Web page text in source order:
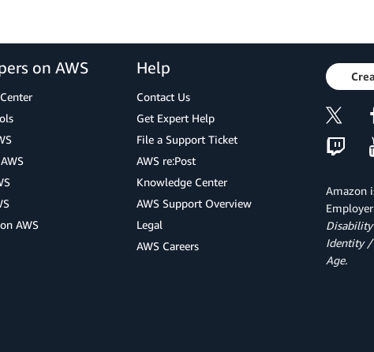
on AWS
AWS
Help
Contact Us
Get Expert Help
File a Support Ticket
AWS re:Post
Knowledge Center
AWS Support Overview
Legal
AWS Careers
Amazon
Identity /
Age.